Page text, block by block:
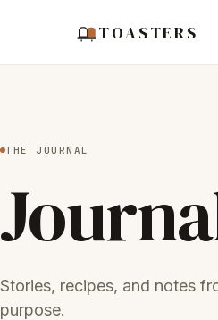
TOASTERS
THE JOURNAL
Stories, recipes, and notes
purpose.